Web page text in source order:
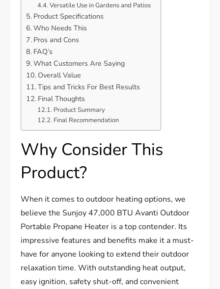
Versatile Use in Gardens and Patios
Product Specifications
Who Needs This
Pros and Cons
FAQ’s
What Customers Are Saying
Overall Value
Tips and Tricks For Best Results
Final Thoughts
Product Summary
Final Recommendation
Why Consider This
Product?
When it comes to outdoor heating options, we
believe the Sunjoy 47,000 BTU Avanti Outdoor
Portable Propane Heater is a top contender. Its
impressive features and benefits make it a must-
have for anyone looking to extend their outdoor
relaxation time. With outstanding heat output,
easy ignition, safety shut-off, and convenient